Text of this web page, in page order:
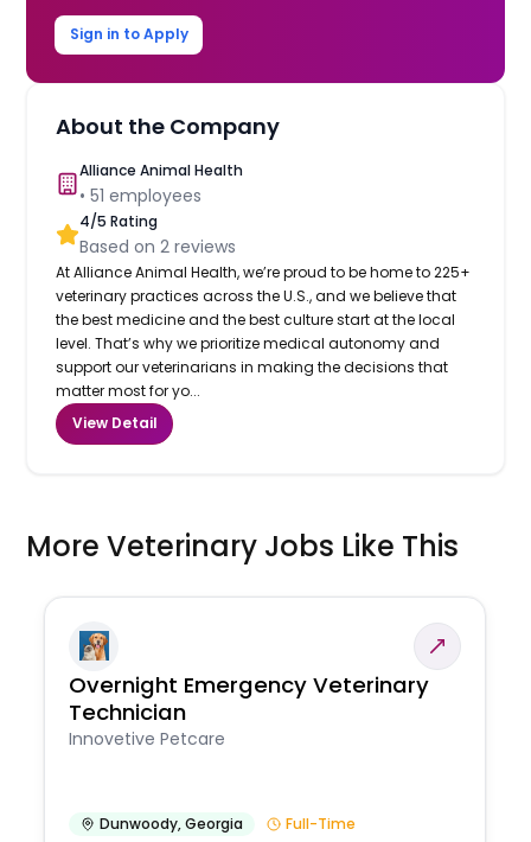
Sign in to Apply
About the Company
Alliance Animal Health
•51 employees
4/5 Rating
Based on2 reviews
At Alliance Animal Health, we’re proud to be home to 225+
veterinary practices across the U.S., and we believe that
the best medicine and the best culture start at the local
level. That’s why we prioritize medical autonomy and
support our veterinarians in making the decisions that
matter most for yo...
View Detail
More Veterinary Jobs Like This
Overnight Emergency Veterinary
Technician
Innovetive Petcare
Dunwoody,Georgia Full-Time